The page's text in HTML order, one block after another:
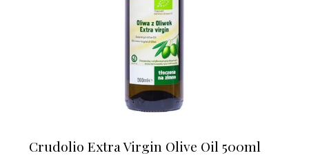
Crudolio Extra Virgin Olive Oil 500ml